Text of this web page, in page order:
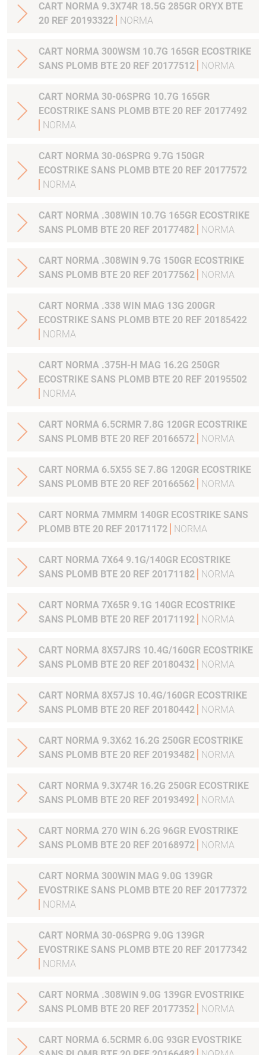
CART NORMA 9.3X74R 18.5G 285GR ORYX BTE
20 REF 20193322
NORMA
CART NORMA 300WSM 10.7G 165GR ECOSTRIKE
SANS PLOMB BTE 20 REF 20177512
NORMA
CART NORMA 30-06SPRG 10.7G 165GR
ECOSTRIKE SANS PLOMB BTE 20 REF 20177492
NORMA
CART NORMA 30-06SPRG 9.7G 150GR
ECOSTRIKE SANS PLOMB BTE 20 REF 20177572
NORMA
CART NORMA .308WIN 10.7G 165GR ECOSTRIKE
SANS PLOMB BTE 20 REF 20177482
NORMA
CART NORMA .308WIN 9.7G 150GR ECOSTRIKE
SANS PLOMB BTE 20 REF 20177562
NORMA
CART NORMA .338 WIN MAG 13G 200GR
ECOSTRIKE SANS PLOMB BTE 20 REF 20185422
NORMA
CART NORMA .375H-H MAG 16.2G 250GR
ECOSTRIKE SANS PLOMB BTE 20 REF 20195502
NORMA
CART NORMA 6.5CRMR 7.8G 120GR ECOSTRIKE
SANS PLOMB BTE 20 REF 20166572
NORMA
CART NORMA 6.5X55 SE 7.8G 120GR ECOSTRIKE
SANS PLOMB BTE 20 REF 20166562
NORMA
CART NORMA 7MMRM 140GR ECOSTRIKE SANS
PLOMB BTE 20 REF 20171172
NORMA
CART NORMA 7X64 9.1G/140GR ECOSTRIKE
SANS PLOMB BTE 20 REF 20171182
NORMA
CART NORMA 7X65R 9.1G 140GR ECOSTRIKE
SANS PLOMB BTE 20 REF 20171192
NORMA
CART NORMA 8X57JRS 10.4G/160GR ECOSTRIKE
SANS PLOMB BTE 20 REF 20180432
NORMA
CART NORMA 8X57JS 10.4G/160GR ECOSTRIKE
SANS PLOMB BTE 20 REF 20180442
NORMA
CART NORMA 9.3X62 16.2G 250GR ECOSTRIKE
SANS PLOMB BTE 20 REF 20193482
NORMA
CART NORMA 9.3X74R 16.2G 250GR ECOSTRIKE
SANS PLOMB BTE 20 REF 20193492
NORMA
CART NORMA 270 WIN 6.2G 96GR EVOSTRIKE
SANS PLOMB BTE 20 REF 20168972
NORMA
CART NORMA 300WIN MAG 9.0G 139GR
EVOSTRIKE SANS PLOMB BTE 20 REF 20177372
NORMA
CART NORMA 30-06SPRG 9.0G 139GR
EVOSTRIKE SANS PLOMB BTE 20 REF 20177342
NORMA
CART NORMA .308WIN 9.0G 139GR EVOSTRIKE
SANS PLOMB BTE 20 REF 20177352
NORMA
CART NORMA 6.5CRMR 6.0G 93GR EVOSTRIKE